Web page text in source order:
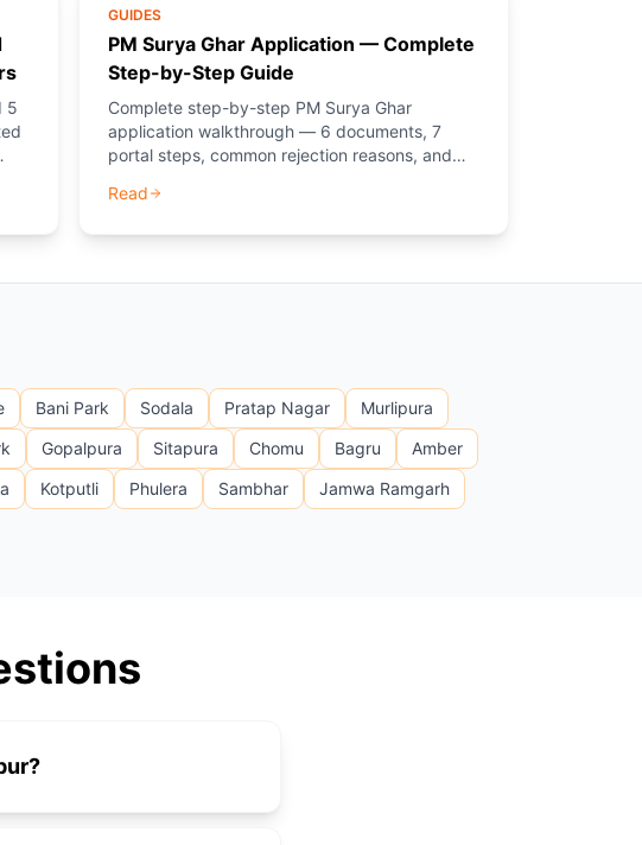
5
GUIDES
PM Surya Ghar Application — Complete
Step-by-Step Guide
Complete step-by-step PM Surya Ghar
application walkthrough — 6 documents, 7
portal steps, common rejection reasons, and
step.
Read
Bani Park Sodala Pratap Nagar
Murlipura
Gopalpura Sitapura Chomu Bagru
Amber
Kotputli Phulera Sambhar
Jamwa Ramgarh